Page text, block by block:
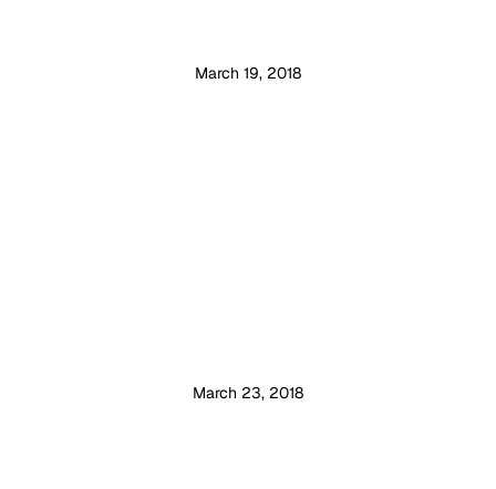
March 19, 2018
March 23, 2018